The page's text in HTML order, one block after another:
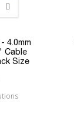
4.0mm
Cable
Size